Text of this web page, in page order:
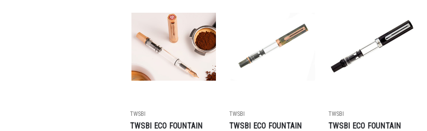
TWSBI
TWSBI ECO FOUNTAIN
TWSBI
TWSBI ECO FOUNTAIN
TWSBI
TWSBI ECO FOUNTAIN